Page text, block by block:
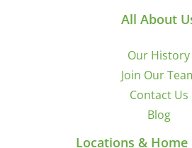
All About
Our History
Join Our
Contact Us
Blog
Locations &